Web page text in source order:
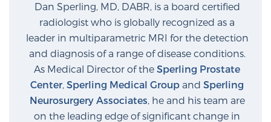
Prostate Cancer Questions to Ask Your Doctor
Free Ebook: How to Manage Prostate Cancer
Anxiety
Dan Sperling, MD, DABR, is a board certified
radiologist who is globally recognized as a
leader in multiparametric MRI for the detection
and diagnosis of a range of disease conditions.
As Medical Director of the Sperling Prostate
Center, Sperling Medical Group and Sperling
Neurosurgery Associates , he and his team are
on the leading edge of significant change in